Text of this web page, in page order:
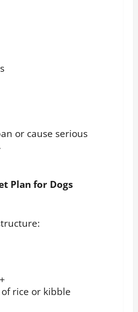
or cause serious
Plan for Dogs
rice or kibble